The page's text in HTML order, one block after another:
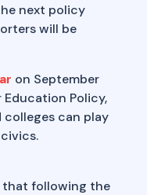
next policy
will be
on September
Policy,
can play
that following the